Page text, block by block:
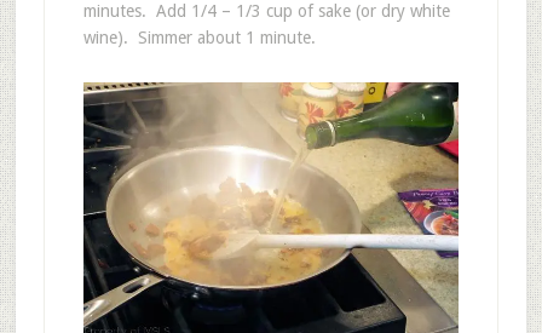
minutes. Add 1/4 – 1/3 cup of sake (or dry white
wine). Simmer about 1 minute.